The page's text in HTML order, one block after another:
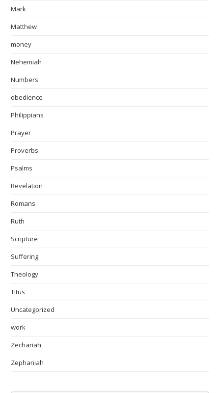
Mark
Matthew
money
Nehemiah
Numbers
obedience
Philippians
Prayer
Proverbs
Psalms
Revelation
Romans
Ruth
Scripture
Suffering
Theology
Titus
Uncategorized
work
Zechariah
Zephaniah